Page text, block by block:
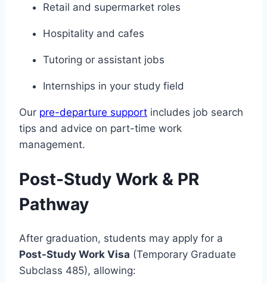
Retail and supermarket roles
Hospitality and cafes
Tutoring or assistant jobs
Internships in your study field
Our pre-departure support includes job search
tips and advice on part-time work
management.
Post-Study Work & PR
Pathway
After graduation, students may apply for a
Post-Study Work Visa (Temporary Graduate
Subclass 485), allowing: